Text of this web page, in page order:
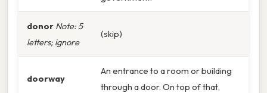
donor Note: 5
letters; ignore
(skip)
doorway
An entrance to a room or building
through a door. On top of that,